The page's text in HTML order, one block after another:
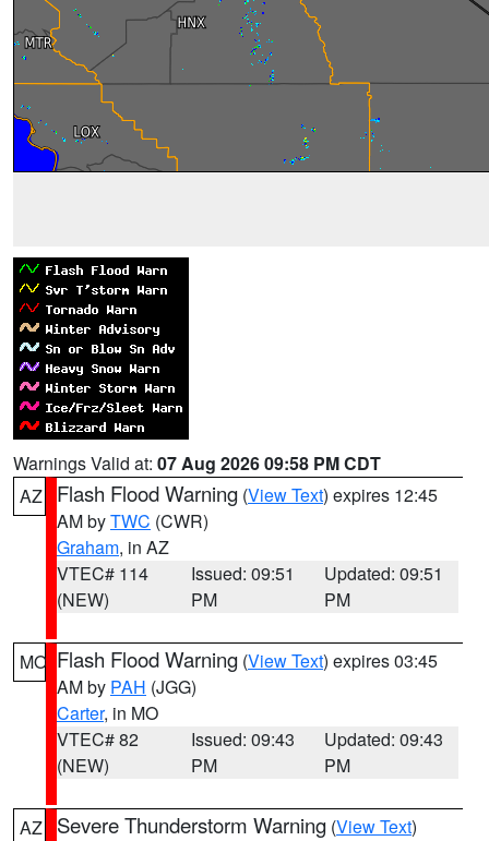
Warnings Valid at: 07 Aug 2026 09:58 PM CDT
AZ
Flash Flood Warning (View Text) expires 12:45
AM byTWC (CWR)
Graham, in AZ
VTEC# 114
(NEW)
Issued: 09:51
PM
Updated: 09:51
PM
MO Flash Flood Warning (View Text) expires 03:45
AM by PAH (JGG)
Carter, in MO
VTEC# 82
(NEW)
Issued: 09:43
PM
Updated: 09:43
PM
AZ Severe Thunderstorm Warning (View Text)